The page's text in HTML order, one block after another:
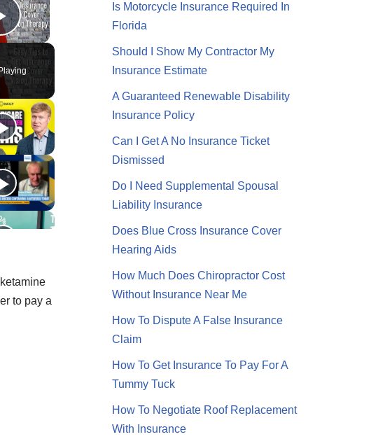
Play Video
to pay a
Is Motorcycle Insurance Required In
Florida
Should I Show My Contractor My
Insurance Estimate
A Guaranteed Renewable Disability
Insurance Policy
Can I Get A No Insurance Ticket
Dismissed
Do I Need Supplemental Spousal
Liability Insurance
Does Blue Cross Insurance Cover
Hearing Aids
How Much Does Chiropractor Cost
Without Insurance Near Me
How To Dispute A False Insurance
Claim
How To Get Insurance To Pay For A
Tummy Tuck
How To Negotiate Roof Replacement
With Insurance